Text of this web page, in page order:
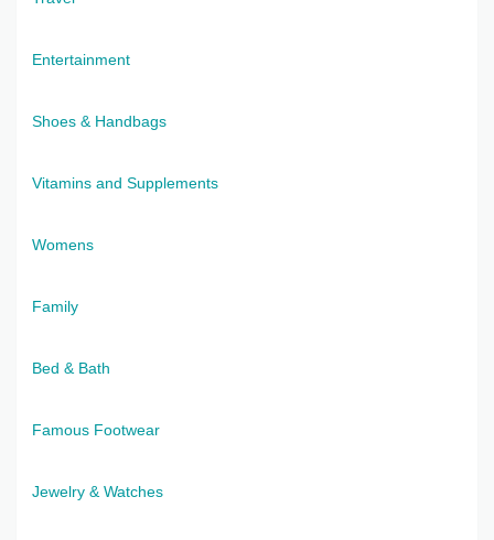
Entertainment
Shoes & Handbags
Vitamins and Supplements
Womens
Family
Bed & Bath
Famous Footwear
Jewelry & Watches